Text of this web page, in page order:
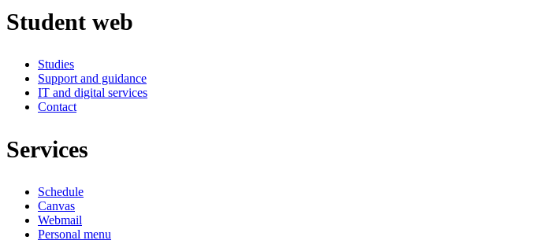
Student web
Studies
Support and guidance
IT and digital services
Contact
Services
Schedule
Canvas
Webmail
Personal menu